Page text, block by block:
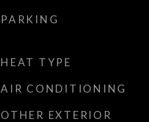
PARKING
HEAT TYPE
AIR CONDITIONING
OTHER EXTERIOR